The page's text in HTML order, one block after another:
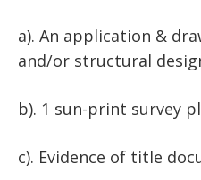
a). An application &
and/or structural
b). 1 sun-print survey
c). Evidence of title